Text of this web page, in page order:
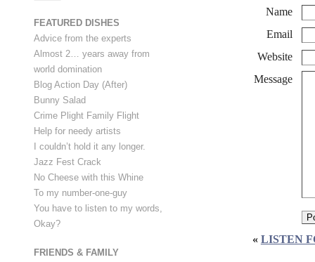
Name
Email
Website
Message
« LISTEN
FEATURED DISHES
Advice from the experts
Almost 2… years away from
world domination
Blog Action Day (After)
Bunny Salad
Crime Plight Family Flight
Help for needy artists
I couldn’t hold it any longer.
Jazz Fest Crack
No Cheese with this Whine
To my number-one-guy
You have to listen to my words,
Okay?
FRIENDS & FAMILY